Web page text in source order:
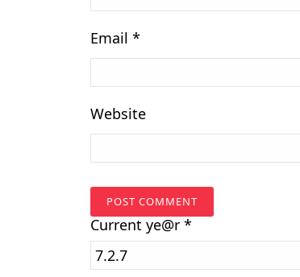
Email *
Website
Current ye@r *